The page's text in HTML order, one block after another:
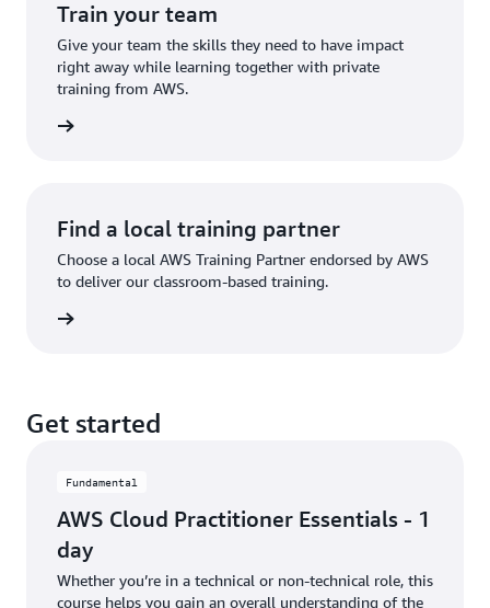
Train your team
Give your team the skills they need to have impact
right away while learning together with private
training from AWS.
Find a local training partner
Choose a local AWS Training Partner endorsed by AWS
to deliver our classroom-based training.
Get started
Fundamental
AWS Cloud Practitioner Essentials - 1
day
Whether you’re in a technical or non-technical role, this
course helps you gain an overall understanding of the